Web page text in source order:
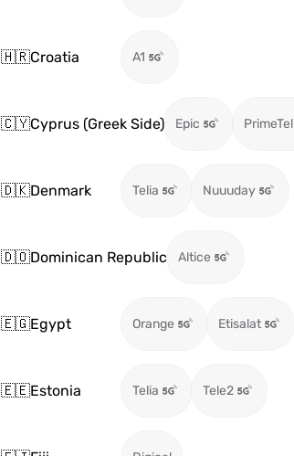
🇭🇷Croatia A1
🇨🇾Cyprus (Greek Side) Epic PrimeTel
🇩🇰Denmark Telia Nuuuday
🇩🇴Dominican Republic Altice
🇪🇬Egypt Orange Etisalat
🇪🇪Estonia Telia Tele2